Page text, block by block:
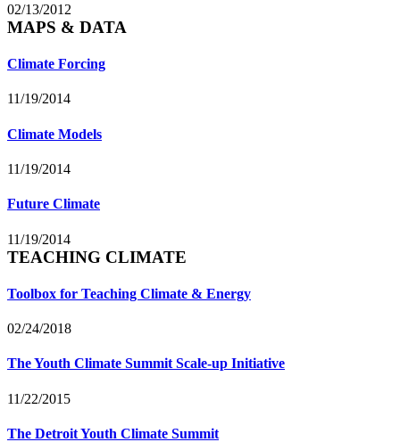
02/13/2012
MAPS & DATA
Climate Forcing
11/19/2014
Climate Models
11/19/2014
Future Climate
11/19/2014
TEACHING CLIMATE
Toolbox for Teaching Climate & Energy
02/24/2018
The Youth Climate Summit Scale-up Initiative
11/22/2015
The Detroit Youth Climate Summit